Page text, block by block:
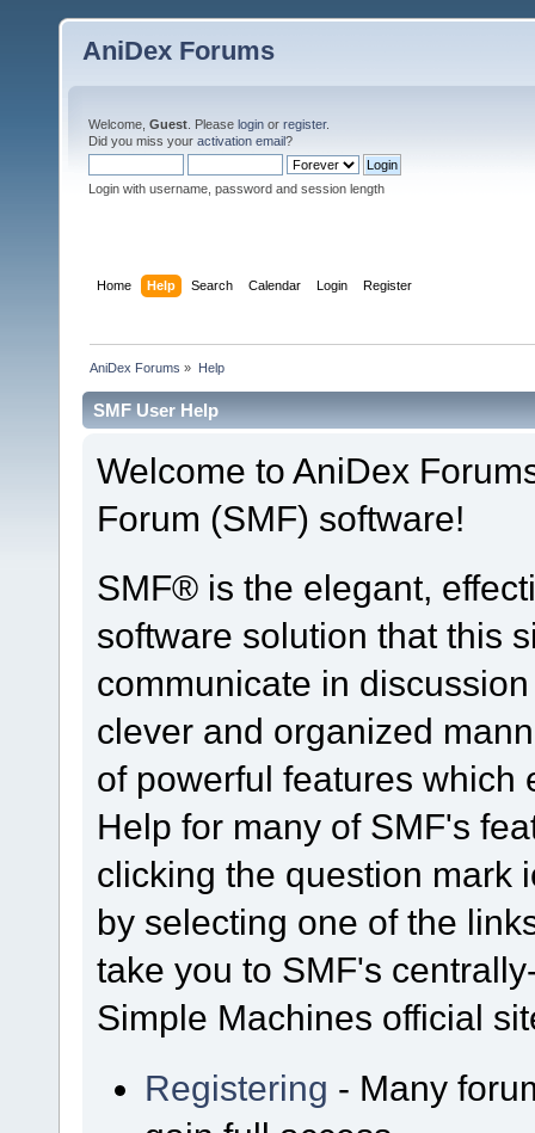
AniDex Forums
Welcome, Guest . Please login or register.
Did you miss your activation email?
Login with username, password and session length
Home Help Search Calendar Login Register
AniDex Forums » Help
SMF User Help
Welcome to AniDex
Forum (SMF) software!
SMF® is the elegant,
software solution that this
communicate in
clever and organized
of powerful features which
Help for many of SMF's
clicking the question mark
by selecting one of the
take you to SMF's
Simple Machines official
Registering - Many